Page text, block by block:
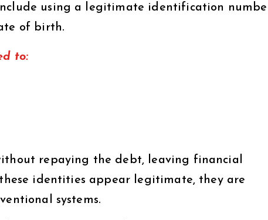
using a legitimate identification
of birth.
to:
repaying the debt, leaving financial
identities appear legitimate, they are
systems.